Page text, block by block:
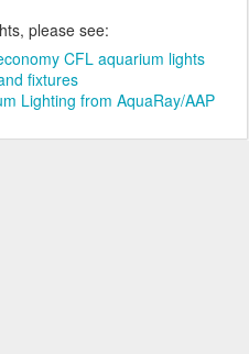
please see:
CFL aquarium lights
fixtures
Lighting from AquaRay/AAP